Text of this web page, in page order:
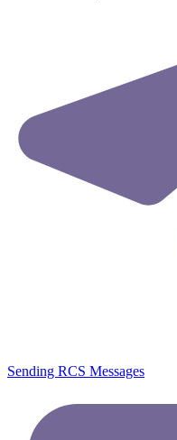
Sending RCS Messages